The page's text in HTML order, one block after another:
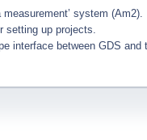
measurement’ system (Am2).
setting up projects.
interface between GDS